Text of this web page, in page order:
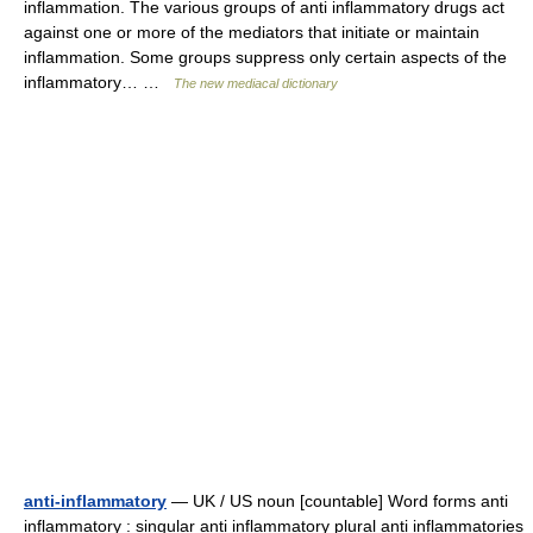
inflammation. The various groups of anti inflammatory drugs act
against one or more of the mediators that initiate or maintain
inflammation. Some groups suppress only certain aspects of the
inflammatory… …
The new mediacal dictionary
anti-inflammatory — UK / US noun [countable] Word forms anti
inflammatory : singular anti inflammatory plural anti inflammatories